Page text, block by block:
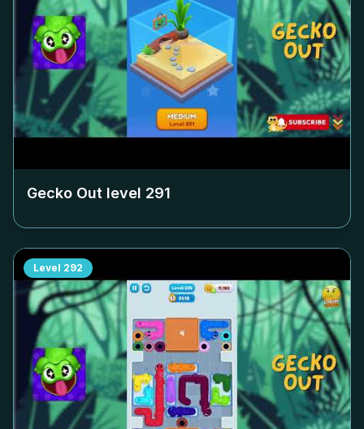
Gecko Out level 291
Level 292